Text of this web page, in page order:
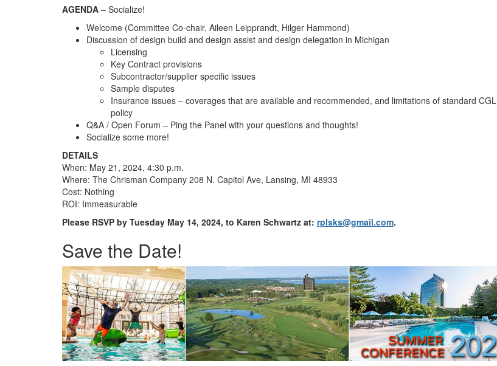
AGENDA – Socialize!
Welcome (Committee Co-chair, Aileen Leipprandt, Hilger Hammond)
Discussion of design build and design assist and design delegation in Michigan
Licensing
Key Contract provisions
Subcontractor/supplier specific issues
Sample disputes
Insurance issues – coverages that are available and recommended, and limitations of standard CGL
policy
Q&A / Open Forum – Ping the Panel with your questions and thoughts!
Socialize some more!
DETAILS
When: May 21, 2024, 4:30 p.m.
Where: The Chrisman Company 208 N. Capitol Ave, Lansing, MI 48933
Cost: Nothing
ROI: Immeasurable
Please RSVP by Tuesday May 14, 2024, to Karen Schwartz at: rplsks@gmail.com.
Save the Date!